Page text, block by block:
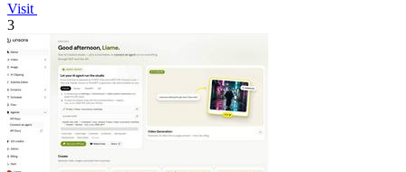
Visit
3